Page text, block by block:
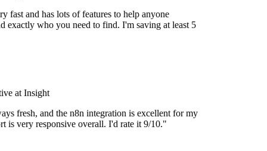
fast and has lots of features to help anyone
exactly who you need to find. I'm saving at least 5
at Insight
fresh, and the n8n integration is excellent for my
is very responsive overall. I'd rate it 9/10."